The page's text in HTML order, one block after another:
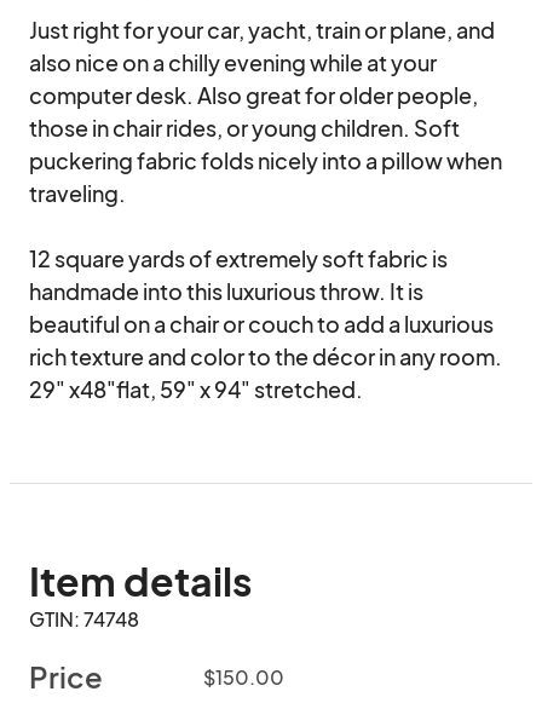
Just right for your car, yacht, train or plane, and
also nice on a chilly evening while at your
computer desk. Also great for older people,
those in chair rides, or young children. Soft
puckering fabric folds nicely into a pillow when
traveling.
12 square yards of extremely soft fabric is
handmade into this luxurious throw. It is
beautiful on a chair or couch to add a luxurious
rich texture and color to the décor in any room.
29" x48"flat, 59" x 94" stretched.
Item details
GTIN: 74748
Price $150.00